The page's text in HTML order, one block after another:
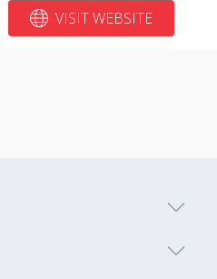
VISIT WEBSITE